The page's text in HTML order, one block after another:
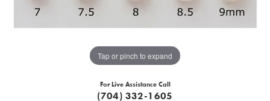
Tap or pinch to expand
For Live Assistance Call
(704) 332-1605